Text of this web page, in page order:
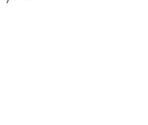
to